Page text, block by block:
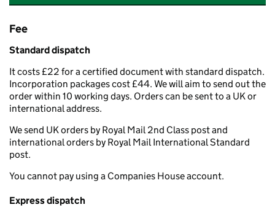
Fee
Standard dispatch
It costs £22 for a certified document with standard dispatch.
Incorporation packages cost £44. We will aim to send out the
order within 10 working days. Orders can be sent to a UK or
international address.
We send UK orders by Royal Mail 2nd Class post and
international orders by Royal Mail International Standard
post.
You cannot pay using a Companies House account.
Express dispatch